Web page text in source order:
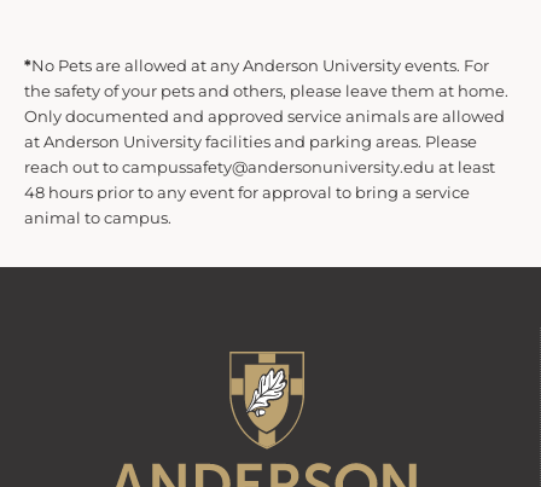
*No Pets are allowed at any Anderson University events. For
the safety of your pets and others, please leave them at home.
Only documented and approved service animals are allowed
at Anderson University facilities and parking areas. Please
reach out to campussafety@andersonuniversity.edu at least
48 hours prior to any event for approval to bring a service
animal to campus.